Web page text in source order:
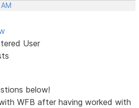
User
below!
WFB after having worked with